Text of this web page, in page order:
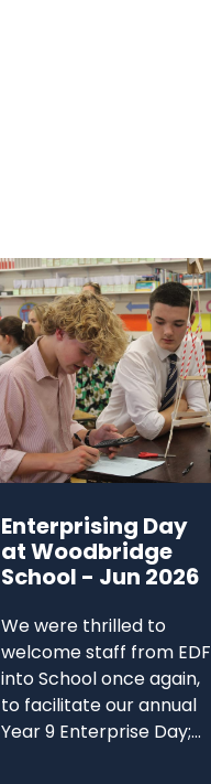
Enterprising Day
at Woodbridge
School - Jun 2026
We were thrilled to
welcome staff from EDF
into School once again,
to facilitate our annual
Year 9 Enterprise Day;...